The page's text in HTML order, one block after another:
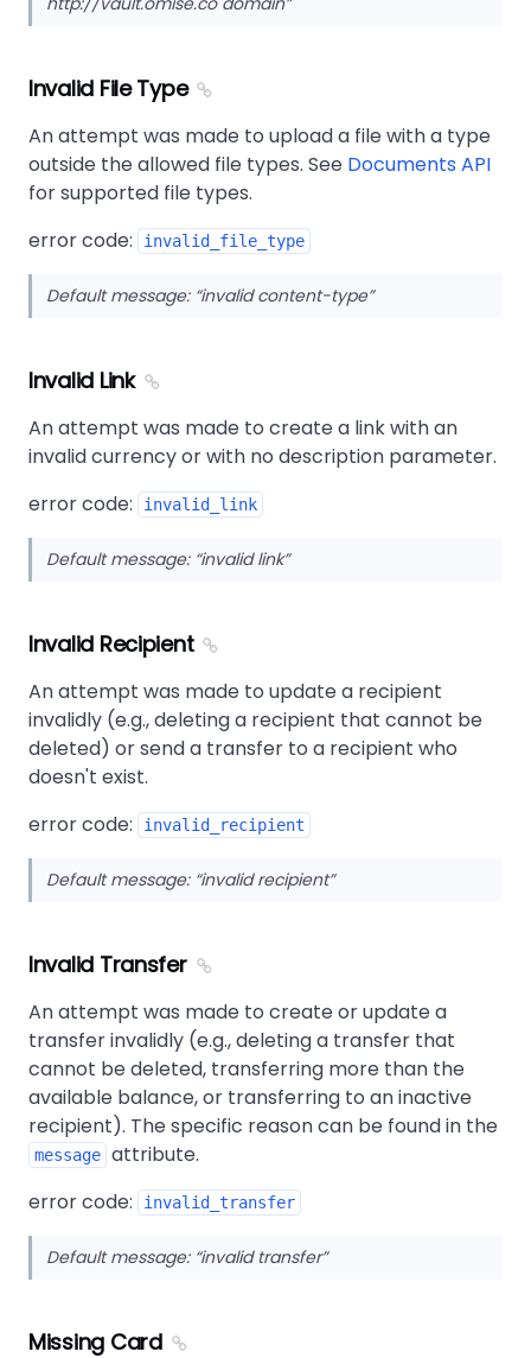
Invalid File Type
An attempt was made to upload a file with a type
outside the allowed file types. See Documents API
for supported file types.
error code:
invalid_file_type
Default message: invalid content-type
Invalid Link
An attempt was made to create a link with an
invalid currency or with no description parameter.
error code:
invalid_link
Default message: invalid link
Invalid Recipient
An attempt was made to update a recipient
invalidly (e.g., deleting a recipient that cannot be
deleted) or send a transfer to a recipient who
doesn't exist.
error code:
invalid_recipient
Default message: invalid recipient
Invalid Transfer
An attempt was made to create or update a
transfer invalidly (e.g., deleting a transfer that
cannot be deleted, transferring more than the
available balance, or transferring to an inactive
recipient). The specific reason can be found in the
message attribute.
error code:
invalid_transfer
Default message: invalid transfer
Missing Card